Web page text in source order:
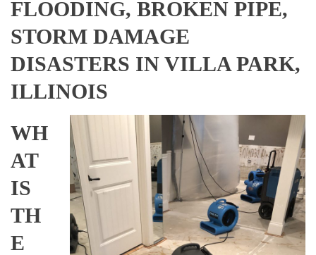
FLOODING, BROKEN PIPE,
STORM DAMAGE
DISASTERS IN VILLA PARK,
ILLINOIS
WH
AT
IS
TH
E